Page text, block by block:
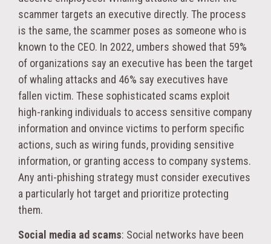
scammer targets an executive directly. The process
is the same, the scammer poses as someone who is
known to the CEO. In 2022, umbers showed that 59%
of organizations say an executive has been the target
of whaling attacks and 46% say executives have
fallen victim. These sophisticated scams exploit
high-ranking individuals to access sensitive company
information​ and onvince victims to perform specific
actions, such as wiring funds, providing sensitive
information, or granting access to company systems.
Any anti-phishing strategy must consider executives
a particularly hot target and prioritize protecting
them.
Social media ad scams: Social networks have been